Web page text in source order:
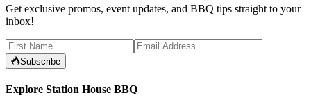
Get exclusive promos, event updates, and BBQ tips straight to your
inbox!
Subscribe
Explore Station House BBQ